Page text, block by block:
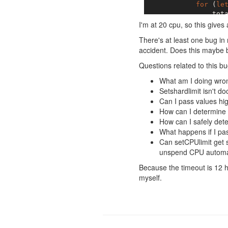
for ( let
            }
for (let
I'm at 20 cpu, so this gives
There's at least one bug
accident. Does this maybe
Questions related to this
What am I doing
Setshardlimit isn't
Can I pass values
How can I
How can I safely
What happens if I
Can setCPUlimit get
unspend CPU
Because the timeout is 12
myself.